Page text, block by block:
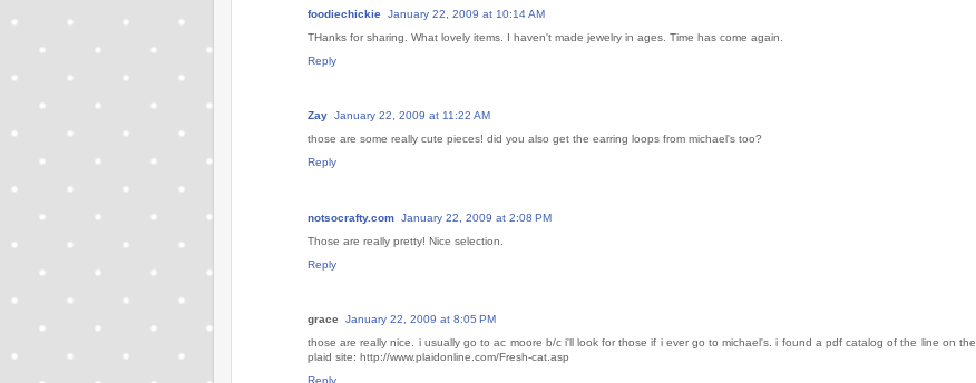
foodiechickie January 22, 2009 at 10:14 AM
THanks for sharing. What lovely items. I haven't made jewelry in ages. Time has come again.
Reply
Zay January 22, 2009 at 11:22 AM
those are some really cute pieces! did you also get the earring loops from michael's too?
Reply
notsocrafty.com January 22, 2009 at 2:08 PM
Those are really pretty! Nice selection.
Reply
grace
January 22, 2009 at 8:05 PM
those are really nice. i usually go to ac moore b/c i'll look for those if i ever go to michael's. i found a pdf catalog of the line on the
plaid site: http://www.plaidonline.com/Fresh-cat.asp
Reply